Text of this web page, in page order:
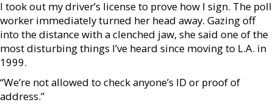
I took out my driver’s license to prove how I sign. The poll
worker immediately turned her head away. Gazing off
into the distance with a clenched jaw, she said one of the
most disturbing things I’ve heard since moving to L.A. in
1999.
“We’re not allowed to check anyone’s ID or proof of
address.”